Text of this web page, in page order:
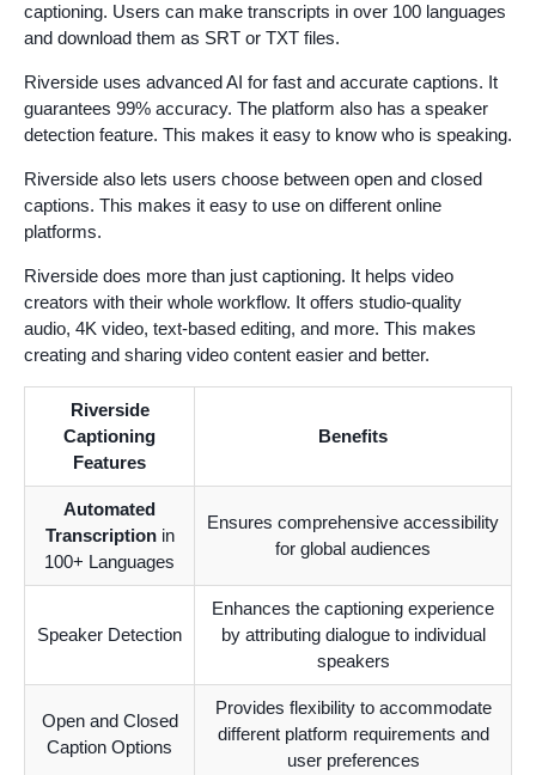
captioning. Users can make transcripts in over 100 languages
and download them as SRT or TXT files.
Riverside uses advanced AI for fast and accurate captions. It
guarantees 99% accuracy. The platform also has a speaker
detection feature. This makes it easy to know who is speaking.
Riverside also lets users choose between open and closed
captions. This makes it easy to use on different online
platforms.
Riverside does more than just captioning. It helps video
creators with their whole workflow. It offers studio-quality
audio, 4K video, text-based editing, and more. This makes
creating and sharing video content easier and better.
Riverside
Captioning
Features
Benefits
Automated
Transcriptionin
100+ Languages
Ensures comprehensive accessibility
for global audiences
Speaker Detection
Enhances the captioning experience
by attributing dialogue to individual
speakers
Open and Closed
Caption Options
Provides flexibility to accommodate
different platform requirements and
user preferences